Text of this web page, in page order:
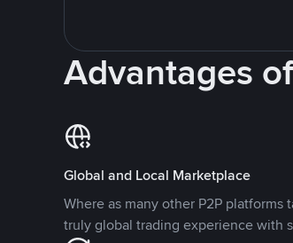
Advantages
Global and Local Marketplace
Where as many other P2P
truly global trading experience with